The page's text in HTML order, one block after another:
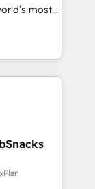
most
Solutions
and NAM,
through